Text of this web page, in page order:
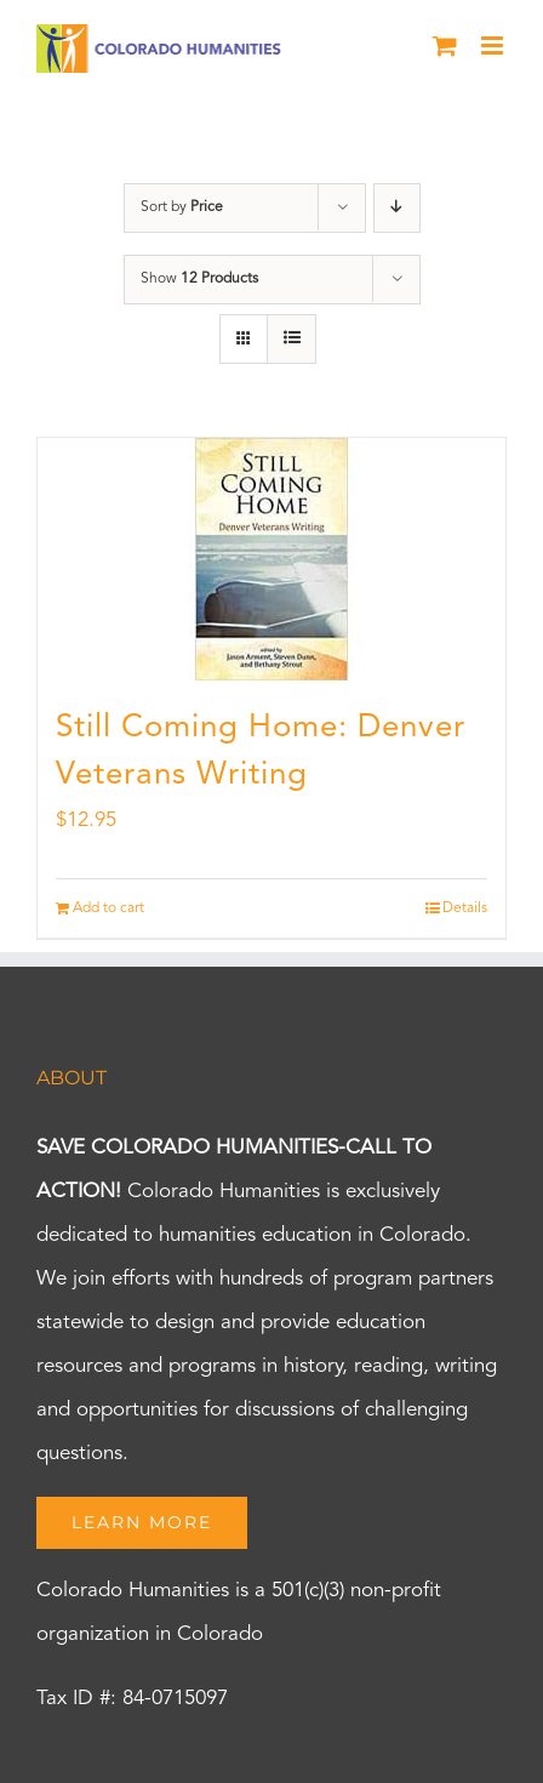
Sort by Price
Show 12 Products
Still Coming Home: Denver
Veterans Writing
$12.95
Add to cart Details
ABOUT
SAVE COLORADO HUMANITIES-CALL TO
ACTION! Colorado Humanities is exclusively
dedicated to humanities education in Colorado.
We join efforts with hundreds of program partners
statewide to design and provide education
resources and programs in history, reading, writing
and opportunities for discussions of challenging
questions.
LEARN MORE
Colorado Humanities is a 501(c)(3) non-profit
organization in Colorado
Tax ID #: 84-0715097